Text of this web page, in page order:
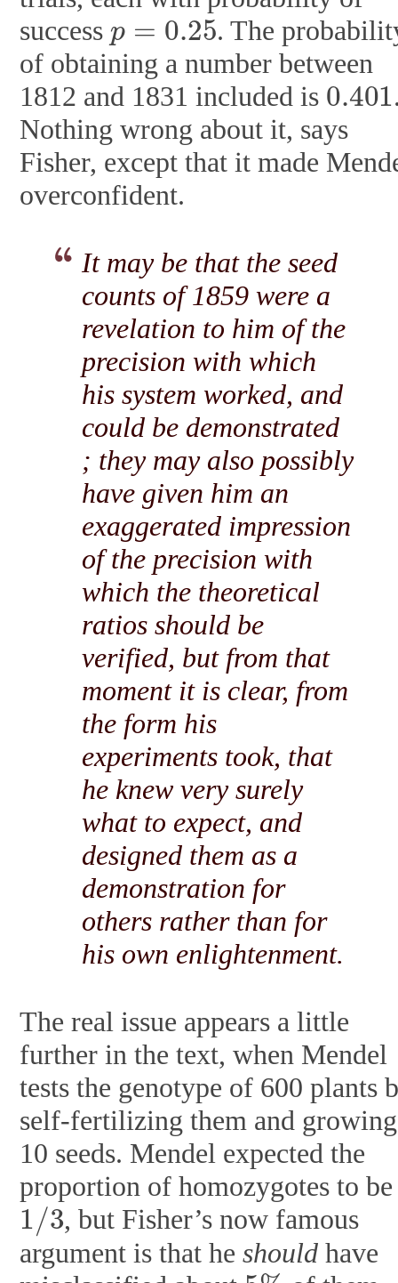
success p= 0.25
. The
of obtaining a number between
1812 and 1831 included is 0.401
Nothing wrong about it, says
Fisher, except that it made
overconfident.
It may be that the seed
counts of 1859 were a
revelation to him of the
precision with which
his system worked, and
could be demonstrated
; they may also possibly
have given him an
exaggerated impression
of the precision with
which the theoretical
ratios should be
verified, but from that
moment it is clear, from
the form his
experiments took, that
he knew very surely
what to expect, and
designed them as a
demonstration for
others rather than for
his own enlightenment.
The real issue appears a little
further in the text, when Mendel
tests the genotype of 600 plants
self-fertilizing them and growing
10 seeds. Mendel expected the
proportion of homozygotes to be
1/3 , but Fisher’s now famous
argument is that heshould have
5%